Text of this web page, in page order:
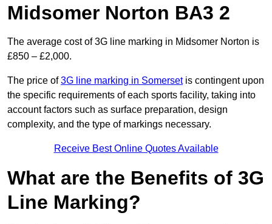
Midsomer Norton BA3 2
The average cost of 3G line marking in Midsomer Norton is
£850 – £2,000.
The price of3G line marking in Somersetis contingent upon
the specific requirements of each sports facility, taking into
account factors such as surface preparation, design
complexity, and the type of markings necessary.
Receive Best Online Quotes Available
What are the Benefits of 3G
Line Marking?